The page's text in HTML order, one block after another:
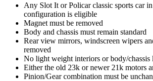
Any Slot It or Policar classic sports car
configuration is eligible
Magnet must be removed
Body and chassis must remain standard
Rear view mirrors, windscreen wipers
removed
No light weight interiors or body/
Either the old 23k or newer 21k motors
Pinion/Gear combination must be